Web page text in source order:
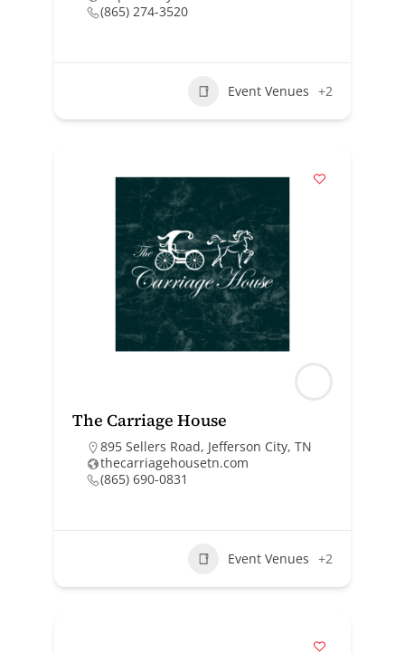
(865) 274-3520
Event Venues +2
The Carriage House
895 Sellers Road, Jefferson City, TN
thecarriagehousetn.com
(865) 690-0831
Event Venues +2